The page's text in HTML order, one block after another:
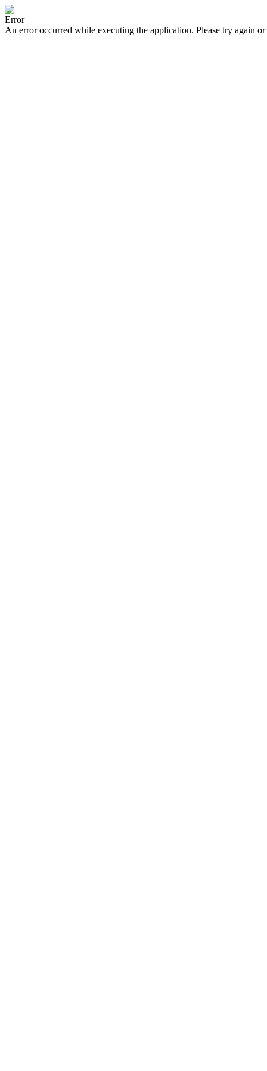
Error
An error occurred while executing the application. Please try again